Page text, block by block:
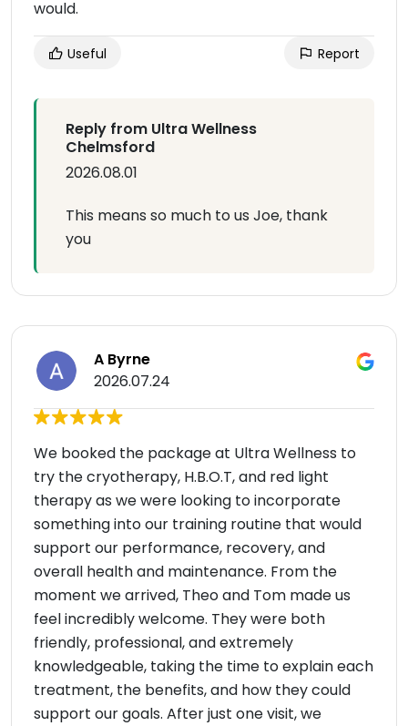
would.
Useful Report
Reply from Ultra Wellness
Chelmsford
2026.08.01
This means so much to us Joe, thank
you
A Byrne
2026.07.24
We booked the package at Ultra Wellness to
try the cryotherapy, H.B.O.T, and red light
therapy as we were looking to incorporate
something into our training routine that would
support our performance, recovery, and
overall health and maintenance. From the
moment we arrived, Theo and Tom made us
feel incredibly welcome. They were both
friendly, professional, and extremely
knowledgeable, taking the time to explain each
treatment, the benefits, and how they could
support our goals. After just one visit, we